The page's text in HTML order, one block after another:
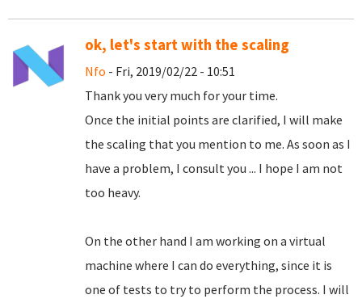
ok, let's start with the scaling
Nfo - Fri, 2019/02/22 - 10:51
Thank you very much for your time.
Once the initial points are clarified, I will make
the scaling that you mention to me. As soon as I
have a problem, I consult you ... I hope I am not
too heavy.
On the other hand I am working on a virtual
machine where I can do everything, since it is
one of tests to try to perform the process. I will